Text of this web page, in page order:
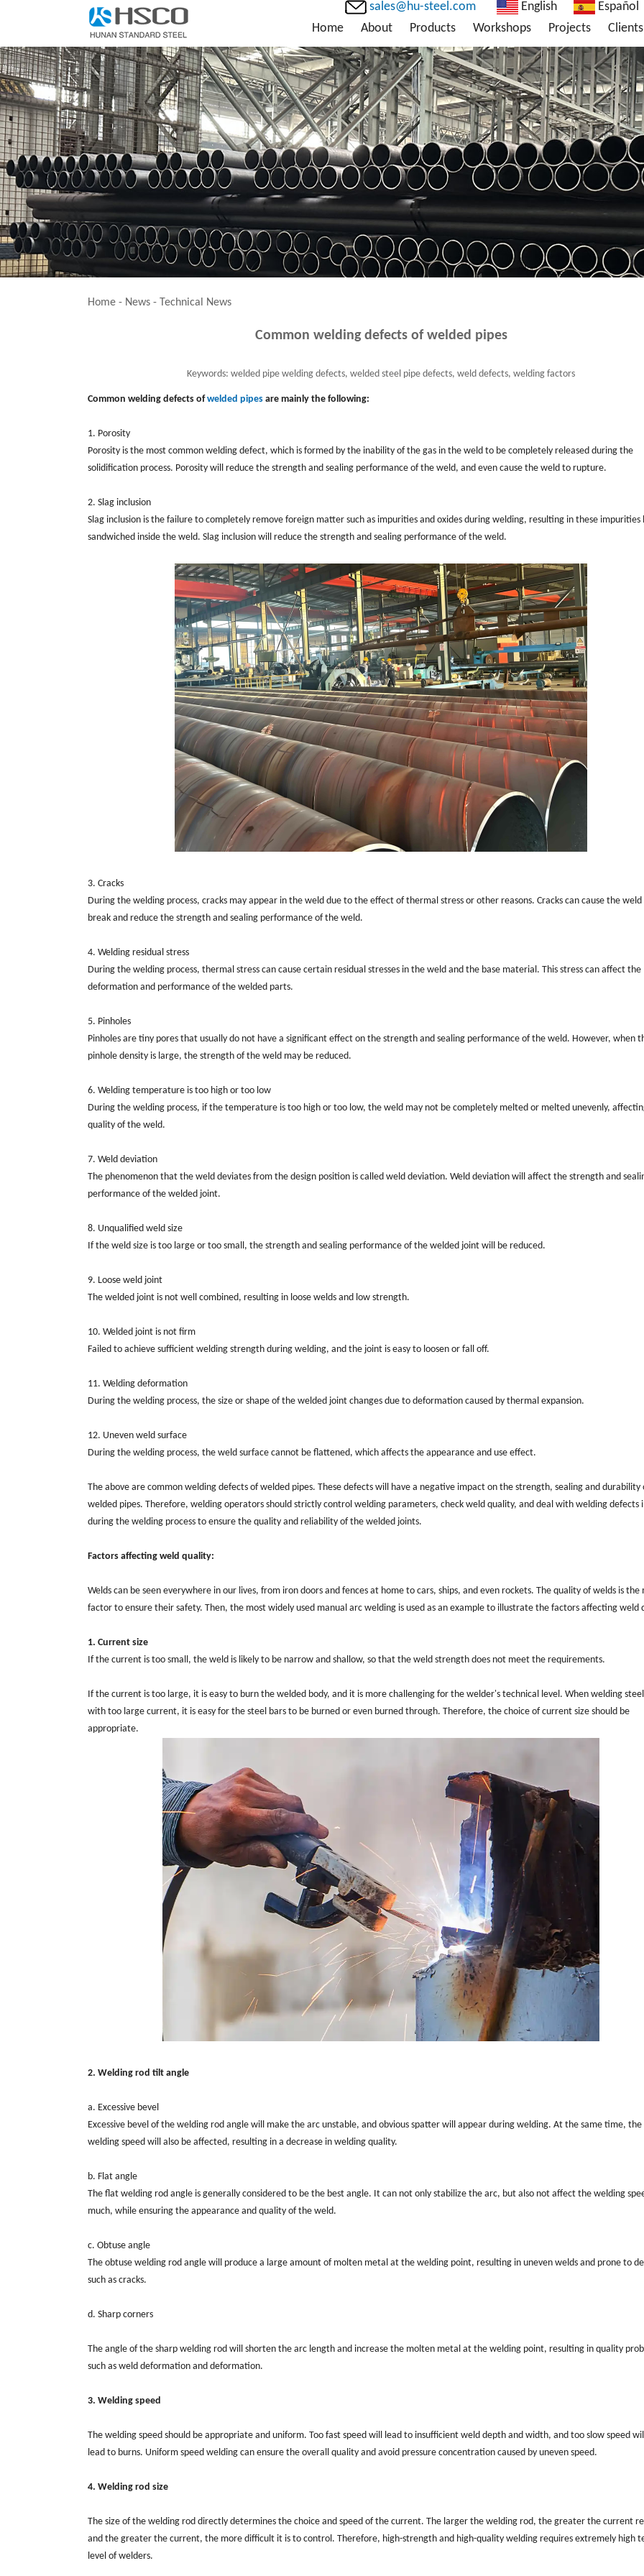
sales@hu-steel.com English
Español
Home
About Products Workshops Projects Clients
Home - News - Technical News
Common welding defects of welded pipes
Keywords: welded pipe welding defects, welded steel pipe defects, weld defects, welding factors
Common welding defects ofwelded pipes are mainly the following:
1. Porosity
Porosity is the most common welding defect, which is formed by the inability of the gas in the weld to be completely released during the
solidification process. Porosity will reduce the strength and sealing performance of the weld, and even cause the weld to rupture.
2. Slag inclusion
Slag inclusion is the failure to completely remove foreign matter such as impurities and oxides during welding, resulting in these impurities
sandwiched inside the weld. Slag inclusion will reduce the strength and sealing performance of the weld.
3. Cracks
During the welding process, cracks may appear in the weld due to the effect of thermal stress or other reasons. Cracks can cause the
break and reduce the strength and sealing performance of the weld.
4. Welding residual stress
During the welding process, thermal stress can cause certain residual stresses in the weld and the base material. This stress can affect the
deformation and performance of the welded parts.
5. Pinholes
Pinholes are tiny pores that usually do not have a significant effect on the strength and sealing performance of the weld. However, when
pinhole density is large, the strength of the weld may be reduced.
6. Welding temperature is too high or too low
During the welding process, if the temperature is too high or too low, the weld may not be completely melted or melted unevenly,
quality of the weld.
7. Weld deviation
The phenomenon that the weld deviates from the design position is called weld deviation. Weld deviation will affect the strength and
performance of the welded joint.
8. Unqualified weld size
If the weld size is too large or too small, the strength and sealing performance of the welded joint will be reduced.
9. Loose weld joint
The welded joint is not well combined, resulting in loose welds and low strength.
10. Welded joint is not firm
Failed to achieve sufficient welding strength during welding, and the joint is easy to loosen or fall off.
11. Welding deformation
During the welding process, the size or shape of the welded joint changes due to deformation caused by thermal expansion.
12. Uneven weld surface
During the welding process, the weld surface cannot be flattened, which affects the appearance and use effect.
The above are common welding defects of welded pipes. These defects will have a negative impact on the strength, sealing and durability
welded pipes. Therefore, welding operators should strictly control welding parameters, check weld quality, and deal with welding defects
during the welding process to ensure the quality and reliability of the welded joints.
Factors affecting weld quality:
Welds can be seen everywhere in our lives, from iron doors and fences at home to cars, ships, and even rockets. The quality of welds is the
factor to ensure their safety. Then, the most widely used manual arc welding is used as an example to illustrate the factors affecting weld
1. Current size
If the current is too small, the weld is likely to be narrow and shallow, so that the weld strength does not meet the requirements.
If the current is too large, it is easy to burn the welded body, and it is more challenging for the welder's technical level. When welding
with too large current, it is easy for the steel bars to be burned or even burned through. Therefore, the choice of current size should be
appropriate.
2. Welding rod tilt angle
a. Excessive bevel
Excessive bevel of the welding rod angle will make the arc unstable, and obvious spatter will appear during welding. At the same time, the
welding speed will also be affected, resulting in a decrease in welding quality.
b. Flat angle
The flat welding rod angle is generally considered to be the best angle. It can not only stabilize the arc, but also not affect the welding
much, while ensuring the appearance and quality of the weld.
c. Obtuse angle
The obtuse welding rod angle will produce a large amount of molten metal at the welding point, resulting in uneven welds and prone to
such as cracks.
d. Sharp corners
The angle of the sharp welding rod will shorten the arc length and increase the molten metal at the welding point, resulting in quality
such as weld deformation and deformation.
3. Welding speed
The welding speed should be appropriate and uniform. Too fast speed will lead to insufficient weld depth and width, and too slow speed
lead to burns. Uniform speed welding can ensure the overall quality and avoid pressure concentration caused by uneven speed.
4. Welding rod size
The size of the welding rod directly determines the choice and speed of the current. The larger the welding rod, the greater the current
and the greater the current, the more difficult it is to control. Therefore, high-strength and high-quality welding requires extremely high
level of welders.